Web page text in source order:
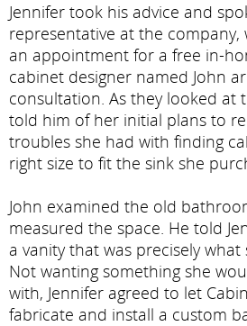
Jennifer took his advice and
representative at the
an appointment for a free in-
cabinet designer named John
consultation. As they looked at
told him of her initial plans to
troubles she had with finding
right size to fit the sink she
John examined the old
measured the space. He told
a vanity that was precisely
Not wanting something she
with, Jennifer agreed to let
fabricate and install a custom